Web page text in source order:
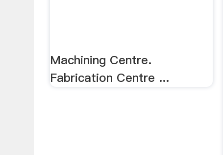
Machining Centre.
Fabrication Centre ...